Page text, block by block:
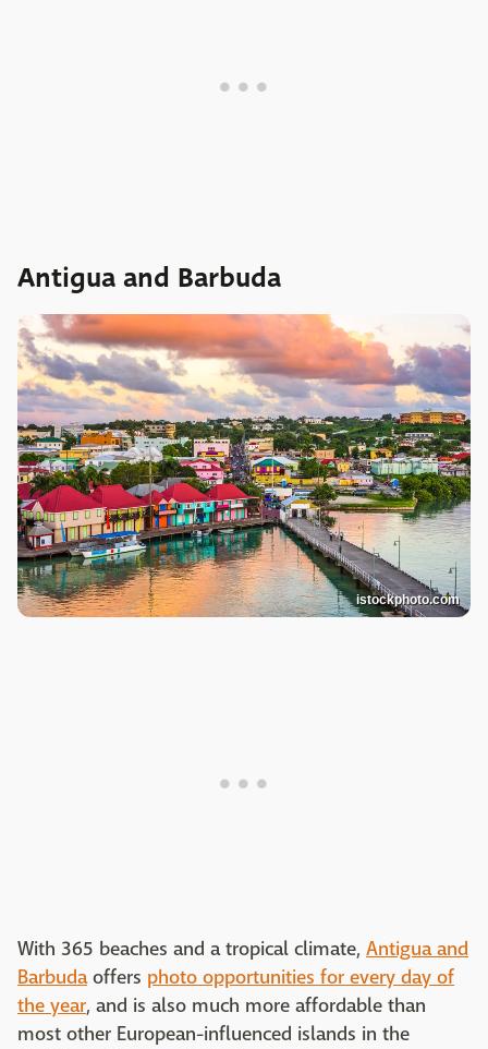
Antigua and Barbuda
istockphoto.com
With 365 beaches and a tropical climate, Antigua and
Barbudaoffers photo opportunities for every day of
the year, and is also much more affordable than
most other European-influenced islands in the